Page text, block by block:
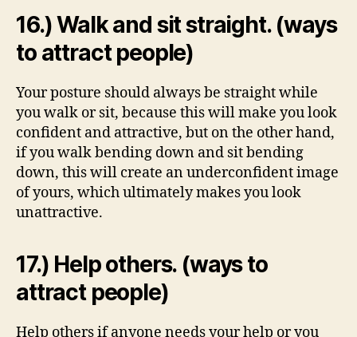
16.) Walk and sit straight. (ways
to attract people)
Your posture should always be straight while
you walk or sit, because this will make you look
confident and attractive, but on the other hand,
if you walk bending down and sit bending
down, this will create an underconfident image
of yours, which ultimately makes you look
unattractive.
17.) Help others. (ways to
attract people)
Help others if anyone needs your help or you